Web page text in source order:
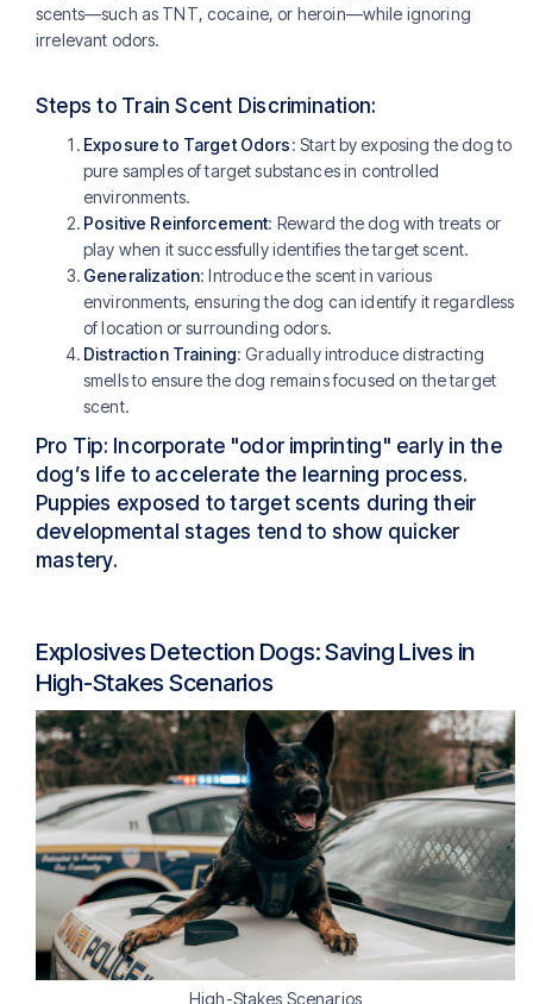
scents—such as TNT, cocaine, or heroin—while ignoring
irrelevant odors.
Steps to Train Scent Discrimination:
Exposure to Target Odors: Start by exposing the dog to
pure samples of target substances in controlled
environments.
Positive Reinforcement: Reward the dog with treats or
play when it successfully identifies the target scent.
Generalization: Introduce the scent in various
environments, ensuring the dog can identify it regardless
of location or surrounding odors.
Distraction Training: Gradually introduce distracting
smells to ensure the dog remains focused on the target
scent.
Pro Tip: Incorporate "odor imprinting" early in the
dog’s life to accelerate the learning process.
Puppies exposed to target scents during their
developmental stages tend to show quicker
mastery.
Explosives Detection Dogs: Saving Lives in
High-Stakes Scenarios
High-Stakes Scenarios